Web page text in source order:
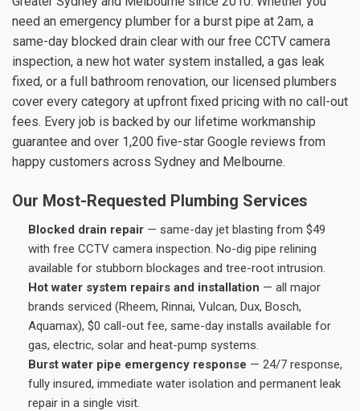
need an emergency plumber for a burst pipe at 2am, a
same-day blocked drain clear with our free CCTV camera
inspection, a new hot water system installed, a gas leak
fixed, or a full bathroom renovation, our licensed plumbers
cover every category at upfront fixed pricing with no call-out
fees. Every job is backed by our lifetime workmanship
guarantee and over 1,200 five-star Google reviews from
happy customers across Sydney and Melbourne.
Our Most-Requested Plumbing Services
Blocked drain repair — same-day jet blasting from $49
with free CCTV camera inspection. No-dig pipe relining
available for stubborn blockages and tree-root intrusion.
Hot water system repairs and installation — all major
brands serviced (Rheem, Rinnai, Vulcan, Dux, Bosch,
Aquamax), $0 call-out fee, same-day installs available for
gas, electric, solar and heat-pump systems.
Burst water pipe emergency response — 24/7 response,
fully insured, immediate water isolation and permanent leak
repair in a single visit.